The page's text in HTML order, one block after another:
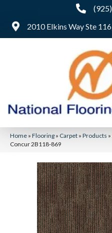
2010 Elkins Way Ste
Home » Flooring » Carpet » Products »
Concur 2B118-869